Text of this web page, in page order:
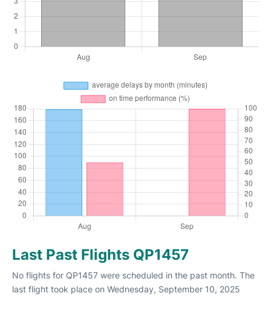
Last Past Flights QP1457
No flights for QP1457 were scheduled in the past month. The
last flight took place on Wednesday, September 10, 2025